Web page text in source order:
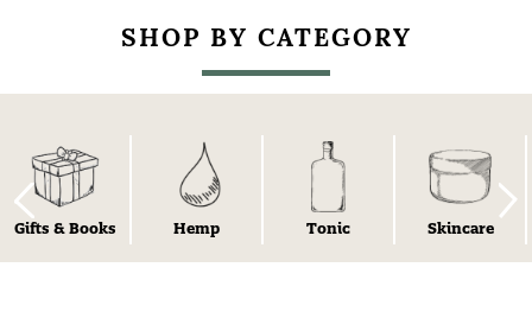
SHOP BY CATEGORY
Gifts & Books Hemp Tonic Skincare